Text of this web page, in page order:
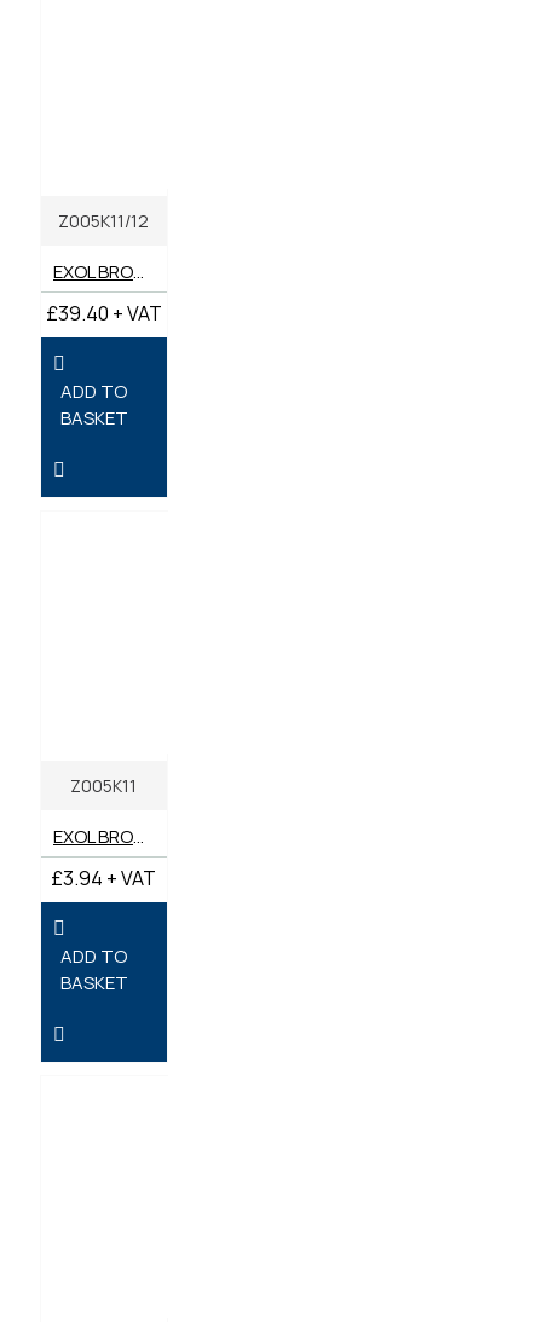
Z005K11/12
EXOL BROWN MULTI-PURPOSE LITHIUM GREASE LIBRA EP2 400G [BOX OF 12]
£39.40 + VAT
ADD TO
BASKET
Z005K11
EXOL BROWN MULTI-PURPOSE LITHIUM GREASE LIBRA EP2 400G
£3.94 + VAT
ADD TO
BASKET